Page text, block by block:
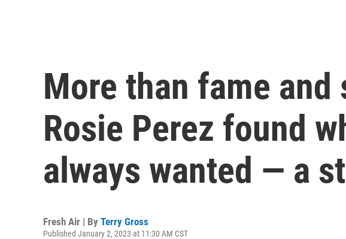
More than fame and
Rosie Perez found
always wanted — a
Fresh Air | By Terry Gross
Published January 2, 2023 at 11:30 AM CST